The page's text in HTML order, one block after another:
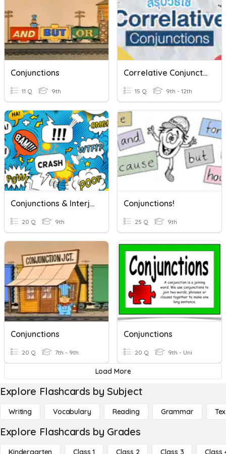
Conjunctions
11 Q 9th
Correlative Conjunction
15 Q 9th - 12th
Conjunctions & Interjections
20 Q 9th
Conjunctions!
25 Q 9th
Conjunctions
20 Q 7th - 9th
Conjunctions
20 Q 9th - Uni
Load More
Explore Flashcards by Subject
Writing Vocabulary Reading Grammar
Explore Flashcards by Grades
Kindergarten Class 1 Class 2 Class 3 Class